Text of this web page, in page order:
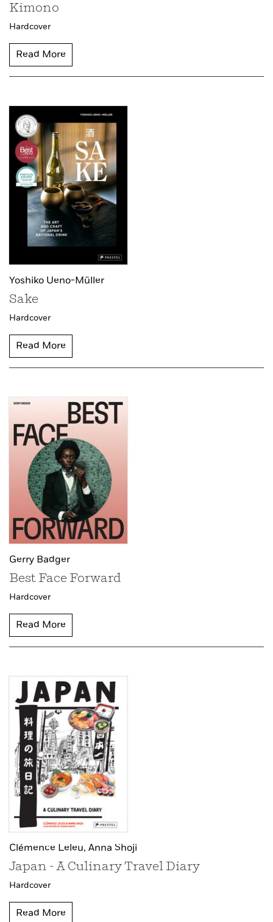
Kimono
Hardcover
Read More
Yoshiko Ueno-Müller
Sake
Hardcover
Read More
Gerry Badger
Best Face Forward
Hardcover
Read More
Clémence Leleu, Anna Shoji
Japan - A Culinary Travel Diary
Hardcover
Read More